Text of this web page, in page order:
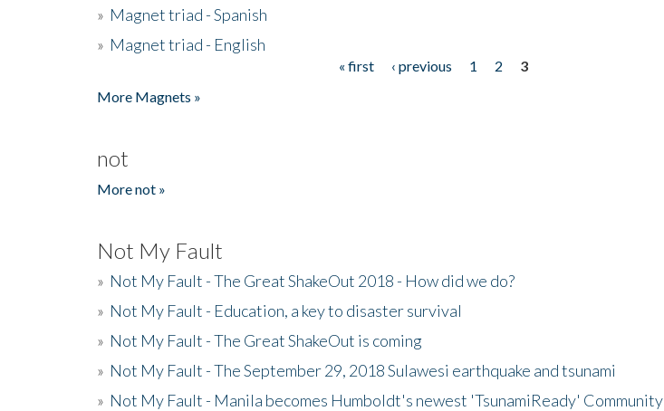
» Magnet triad - Spanish
» Magnet triad - English
« first ‹ previous 1 2
3
More Magnets »
not
More not »
Not My Fault
» Not My Fault - The Great ShakeOut 2018 - How did we do?
» Not My Fault - Education, a key to disaster survival
» Not My Fault - The Great ShakeOut is coming
» Not My Fault - The September 29, 2018 Sulawesi earthquake and tsunami
» Not My Fault - Manila becomes Humboldt's newest 'TsunamiReady' Community